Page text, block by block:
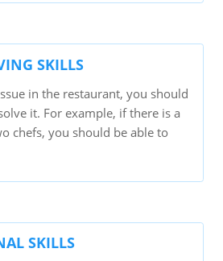
SKILLS
in the restaurant, you should
it. For example, if there is a
chefs, you should be able to
SKILLS